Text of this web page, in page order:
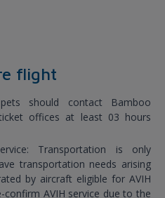
flight
should contact Bamboo
offices at least 03 hours
Transportation is only
transportation needs arising
by aircraft eligible for AVIH
AVIH service due to the